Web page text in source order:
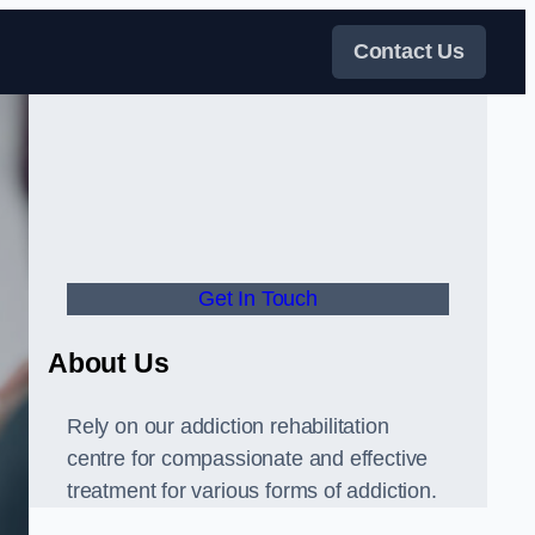
Contact Us
Get In Touch
About Us
Rely on our addiction rehabilitation
centre for compassionate and effective
treatment for various forms of addiction.